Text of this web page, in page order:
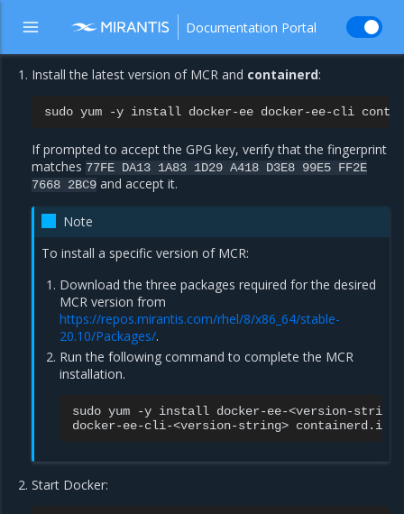
Documentation Portal
Install the latest version of MCR and containerd:
sudo yum -y install docker-ee docker-ee-cli
If prompted to accept the GPG key, verify that the fingerprint
matches 77FE DA13 1A83 1D29 A418 D3E8 99E5 FF2E
7668 2BC9 and accept it.
Note
To install a specific version of MCR:
Download the three packages required for the desired
MCR version from
https://repos.mirantis.com/rhel/8/x86_64/stable-
20.10/Packages/.
Run the following command to complete the MCR
installation.
sudo yum -y install docker-ee-<version-string>
docker-ee-cli-<version-string>
Start Docker: